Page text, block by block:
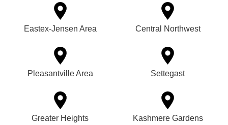
Eastex-Jensen Area Central Northwest
Pleasantville Area Settegast
Greater Heights Kashmere Gardens